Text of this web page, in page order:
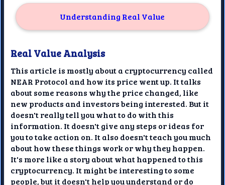
Understanding Real Value
Real Value Analysis
This article is mostly about a cryptocurrency called
NEAR Protocol and how its price went up. It talks
about some reasons why the price changed, like
new products and investors being interested. But it
doesn't really tell you what to do with this
information. It doesn't give any steps or ideas for
you to take action on. It also doesn't teach you much
about how these things work or why they happen.
It's more like a story about what happened to this
cryptocurrency. It might be interesting to some
people, but it doesn't help you understand or do